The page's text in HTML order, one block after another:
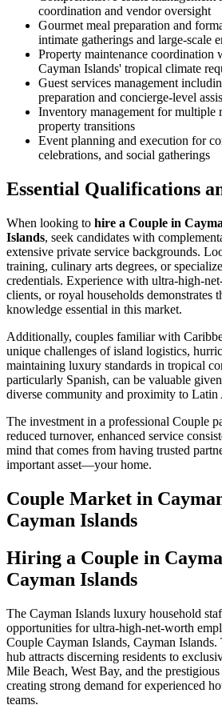
coordination and vendor oversight
Gourmet meal preparation and
intimate gatherings and large-scale
Property maintenance coordination
Cayman Islands' tropical climate
Guest services management
preparation and concierge-level
Inventory management for multiple
property transitions
Event planning and execution for
celebrations, and social gatherings
Essential Qualifications
When looking to hire a Couple in
Islands, seek candidates with
extensive private service backgrounds.
training, culinary arts degrees, or
credentials. Experience with ultra-high-
clients, or royal households demonstrates
knowledge essential in this market.
Additionally, couples familiar with
unique challenges of island logistics,
maintaining luxury standards in tropical
particularly Spanish, can be valuable
diverse community and proximity to Latin
The investment in a professional Couple
reduced turnover, enhanced service
mind that comes from having trusted
important asset—your home.
Couple Market in
Cayman Islands
Hiring a Couple in
Cayman Islands
The Cayman Islands luxury household
opportunities for ultra-high-net-worth
Couple Cayman Islands, Cayman
hub attracts discerning residents to
Mile Beach, West Bay, and the
creating strong demand for experienced
teams.